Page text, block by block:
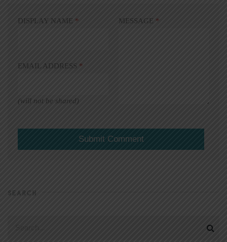
DISPLAY NAME *
EMAIL ADDRESS *
(will not be shared)
MESSAGE *
SEARCH